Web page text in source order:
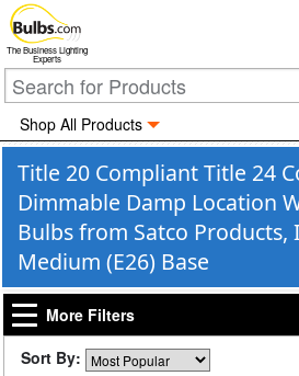
The Business Lighting
Experts
Shop All Products
Title 20 Compliant Title 24
Dimmable Damp Location
Bulbs from Satco Products,
Medium (E26) Base
More Filters
Sort By: